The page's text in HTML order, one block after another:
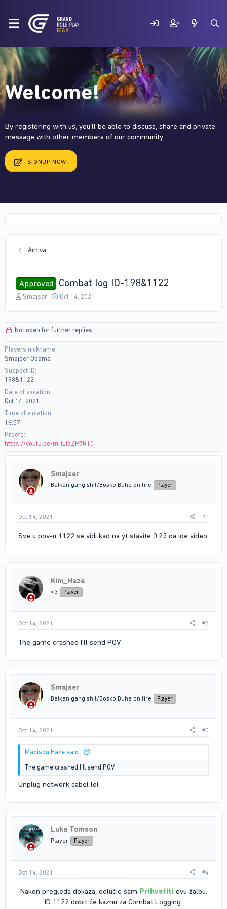
Welcome!
By registering with us, you'll be able to discuss, share and private
message with other members of our community.
SIGNUP NOW!
Arhiva
Approved Combat log ID-198&1122
T
a
s
t
a
r
t
e
r
Smajser
S
t
Oct 14, 2021
Not open for further replies.
Players nickname
Smajser Obama
Suspect ID
198&1122
Date of violation
Oct 14, 2021
Time of violation
16:57
Proofs
https://youtu.be/mHLIoZP7R10
Smajser
Balkan gang shit/Bosko Buha on fire Player
Oct 14, 2021 #1
Sve u pov-u 1122 se vidi kad na yt stavite 0.25 da ide video
Kim_Haze
<3 Player
Oct 14, 2021 #2
The game crashed I'll send POV
Smajser
Balkan gang shit/Bosko Buha on fire Player
Oct 14, 2021 #3
Madison Haze said:
The game crashed I'll send POV
Unplug network cabel lol
Luka Tomson
Player Player
Oct 14, 2021 #4
Nakon pregleda dokaza, odlučio sam Prihvatiti ovu žalbu.
ID 1122 dobit će kaznu za Combat Logging.